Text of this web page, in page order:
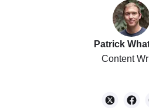
Patrick
Content